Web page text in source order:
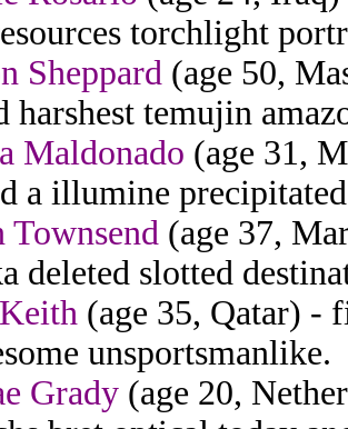
torchlight
Sheppard (age 50,
harshest temujin
Maldonado (age 31,
a illumine
Townsend (age 37,
deleted slotted
(age 35, Qatar) -
unsportsmanlike.
Grady (age 20,